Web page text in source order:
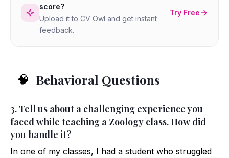
score?
Upload it to CV Owl and get instant
feedback.
Try Free
🧠 Behavioral Questions
3. Tell us about a challenging experience you
faced while teaching a Zoology class. How did
you handle it?
In one of my classes, I had a student who struggled